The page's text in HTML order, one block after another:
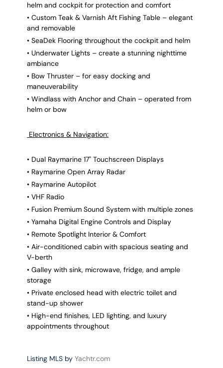
helm and cockpit for protection and comfort
• Custom Teak & Varnish Aft Fishing Table – elegant
and removable
• SeaDek Flooring throughout the cockpit and helm
• Underwater Lights – create a stunning nighttime
ambiance
• Bow Thruster – for easy docking and
maneuverability
• Windlass with Anchor and Chain – operated from
helm or bow
Electronics & Navigation:
• Dual Raymarine 17" Touchscreen Displays
• Raymarine Open Array Radar
• Raymarine Autopilot
• VHF Radio
• Fusion Premium Sound System with multiple zones
• Yamaha Digital Engine Controls and Display
• Remote Spotlight Interior & Comfort
• Air-conditioned cabin with spacious seating and
V-berth
• Galley with sink, microwave, fridge, and ample
storage
• Private enclosed head with electric toilet and
stand-up shower
• High-end finishes, LED lighting, and luxury
appointments throughout
Listing MLS byYachtr.com